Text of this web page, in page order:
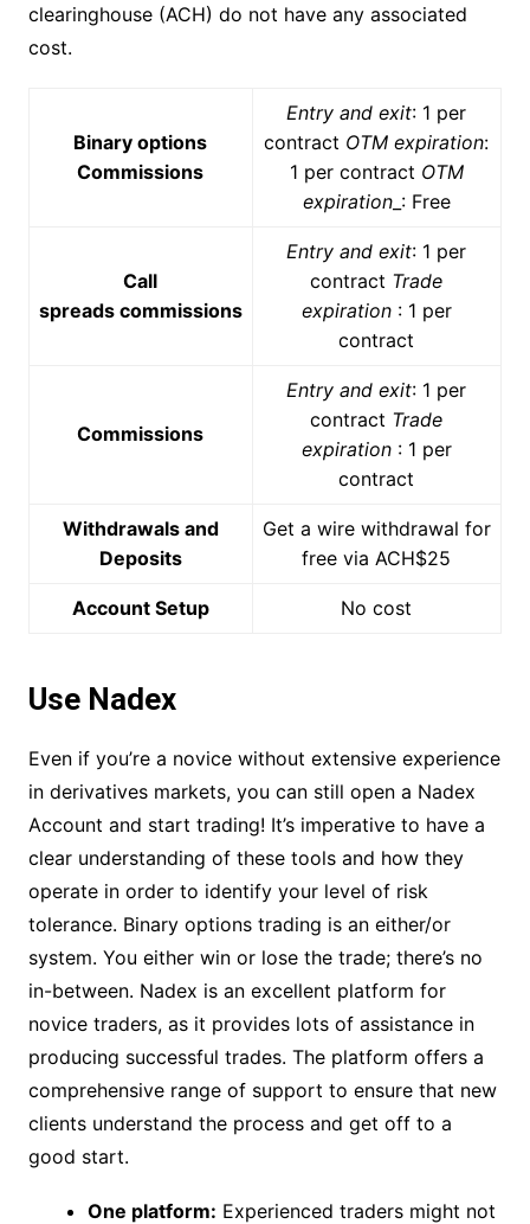
clearinghouse (ACH) do not have any associated
cost.
Binary options
Commissions
Entry and exit: 1 per
contract OTM expiration:
1 per contract OTM
expiration_: Free
Call
spreads commissions
Entry and exit: 1 per
contract Trade
expiration: 1 per
contract
Commissions
Entry and exit: 1 per
contract Trade
expiration: 1 per
contract
Withdrawals and
Deposits
Get a wire withdrawal for
free via ACH$25
Account Setup No cost
Use Nadex
Even if you’re a novice without extensive experience
in derivatives markets, you can still open a Nadex
Account and start trading! It’s imperative to have a
clear understanding of these tools and how they
operate in order to identify your level of risk
tolerance. Binary options trading is an either/or
system. You either win or lose the trade; there’s no
in-between. Nadex is an excellent platform for
novice traders, as it provides lots of assistance in
producing successful trades. The platform offers a
comprehensive range of support to ensure that new
clients understand the process and get off to a
good start.
One platform: Experienced traders might not